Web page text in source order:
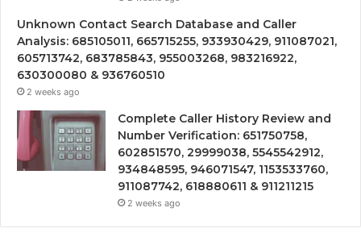
Unknown Contact Search Database and Caller
Analysis: 685105011, 665715255, 933930429, 911087021,
605713742, 683785843, 955003268, 983216922,
630300080 & 936760510
2 weeks ago
Complete Caller History Review and
Number Verification: 651750758,
602851570, 29999038, 5545542912,
934848595, 946071547, 1153533760,
911087742, 618880611 & 911211215
2 weeks ago